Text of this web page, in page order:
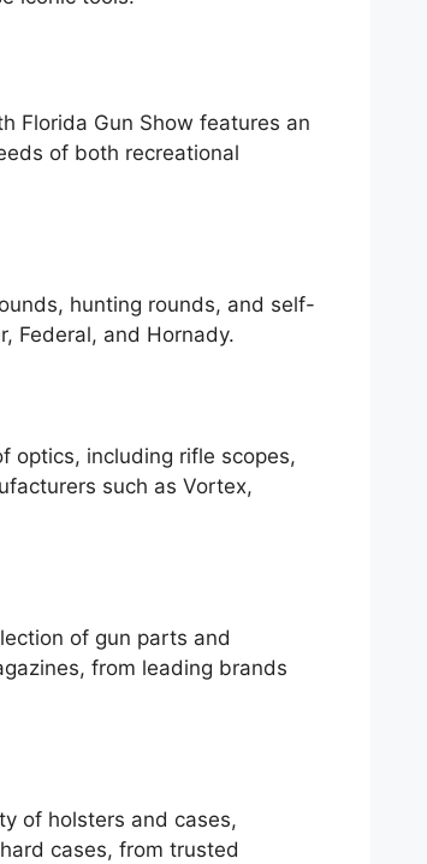
Florida Gun Show features an
of both recreational
hunting rounds, and self-
Federal, and Hornady.
optics, including rifle scopes,
such as Vortex,
of gun parts and
from leading brands
of holsters and cases,
cases, from trusted